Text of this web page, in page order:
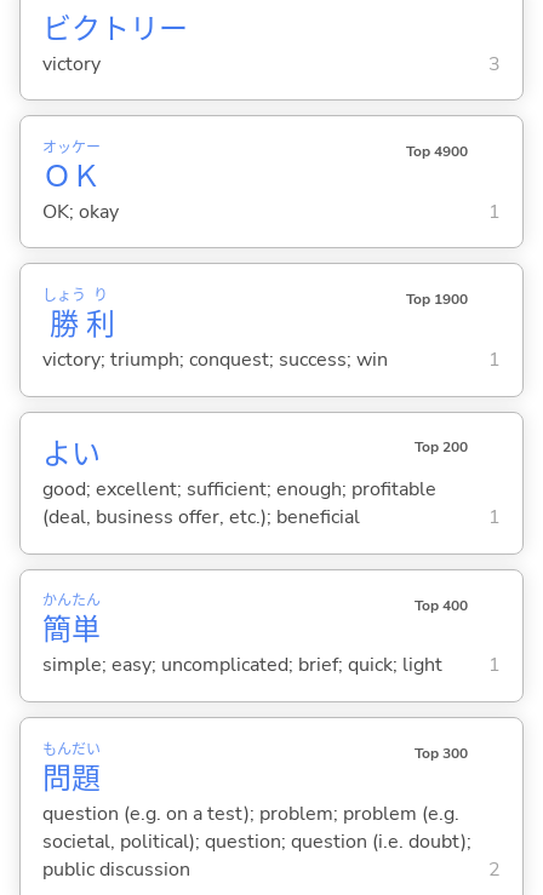
ビクトリー
victory 3
ＯＫ
オッケー Top 4900
OK; okay 1
勝
しょう
利
り Top 1900
victory; triumph; conquest; success; win 1
よい Top 200
good; excellent; sufficient; enough; profitable
(deal, business offer, etc.); beneficial
1
簡
かん
単
たん Top 400
simple; easy; uncomplicated; brief; quick; light 1
問
もん
題
だい Top 300
question (e.g. on a test); problem; problem (e.g.
societal, political); question; question (i.e. doubt);
public discussion
2